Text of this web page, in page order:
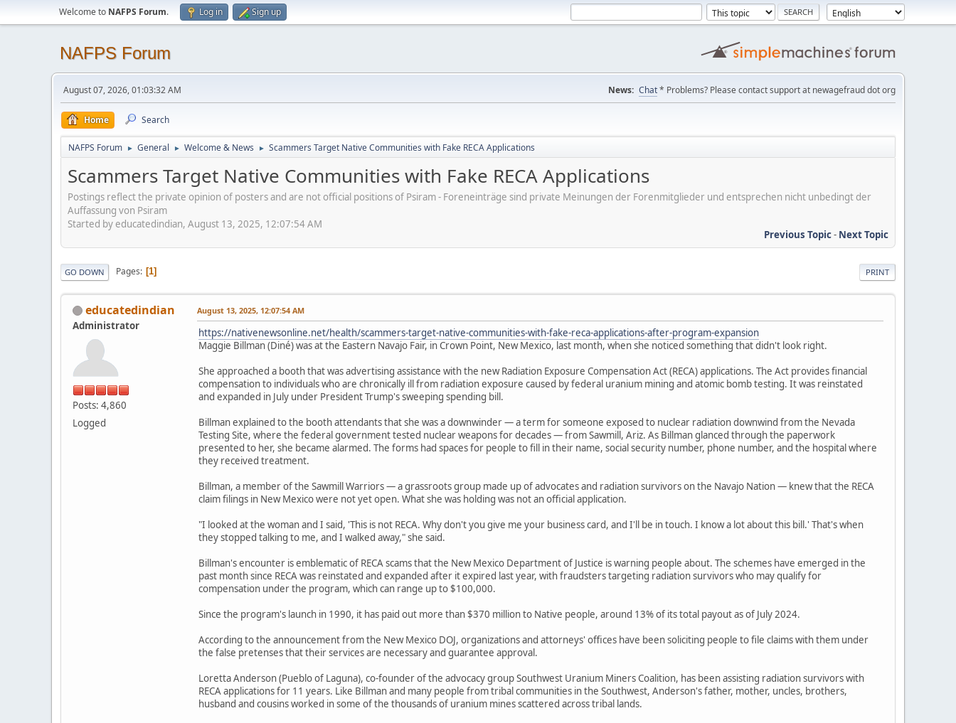
Welcome to NAFPS Forum. Log in Sign up
NAFPS Forum
August 07, 2026, 01:03:32 AM News: Chat* Problems? Please contact support at newagefraud dot org
Home Search
NAFPS Forum ► General ► Welcome & News ► Scammers Target Native Communities with Fake RECA Applications
Scammers Target Native Communities with Fake RECA Applications
Postings reflect the private opinion of posters and are not official positions of Psiram - Foreneinträge sind private Meinungen der Forenmitglieder und entsprechen nicht unbedingt der
Auffassung von Psiram
Started by educatedindian, August 13, 2025, 12:07:54 AM
Previous Topic- Next Topic
PRINT
GO DOWN Pages 1
educatedindian
Administrator
Posts: 4,860
Logged
August 13, 2025, 12:07:54 AM
https://nativenewsonline.net/health/scammers-target-native-communities-with-fake-reca-applications-after-program-expansion
Maggie Billman (Diné) was at the Eastern Navajo Fair, in Crown Point, New Mexico, last month, when she noticed something that didn't look right.
She approached a booth that was advertising assistance with the new Radiation Exposure Compensation Act (RECA) applications. The Act provides financial
compensation to individuals who are chronically ill from radiation exposure caused by federal uranium mining and atomic bomb testing. It was reinstated
and expanded in July under President Trump's sweeping spending bill.
Billman explained to the booth attendants that she was a downwinder — a term for someone exposed to nuclear radiation downwind from the Nevada
Testing Site, where the federal government tested nuclear weapons for decades — from Sawmill, Ariz. As Billman glanced through the paperwork
presented to her, she became alarmed. The forms had spaces for people to fill in their name, social security number, phone number, and the hospital where
they received treatment.
Billman, a member of the Sawmill Warriors — a grassroots group made up of advocates and radiation survivors on the Navajo Nation — knew that the RECA
claim filings in New Mexico were not yet open. What she was holding was not an official application.
"I looked at the woman and I said, 'This is not RECA. Why don't you give me your business card, and I'll be in touch. I know a lot about this bill.' That's when
they stopped talking to me, and I walked away," she said.
Billman's encounter is emblematic of RECA scams that the New Mexico Department of Justice is warning people about. The schemes have emerged in the
past month since RECA was reinstated and expanded after it expired last year, with fraudsters targeting radiation survivors who may qualify for
compensation under the program, which can range up to $100,000.
Since the program's launch in 1990, it has paid out more than $370 million to Native people, around 13% of its total payout as of July 2024.
According to the announcement from the New Mexico DOJ, organizations and attorneys' offices have been soliciting people to file claims with them under
the false pretenses that their services are necessary and guarantee approval.
Loretta Anderson (Pueblo of Laguna), co-founder of the advocacy group Southwest Uranium Miners Coalition, has been assisting radiation survivors with
RECA applications for 11 years. Like Billman and many people from tribal communities in the Southwest, Anderson's father, mother, uncles, brothers,
husband and cousins worked in some of the thousands of uranium mines scattered across tribal lands.